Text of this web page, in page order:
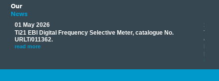
Our
News
01 May 2026
Ti21 EBI Digital Frequency Selective Meter, catalogue No.
URLT/011362.
read more
17
read